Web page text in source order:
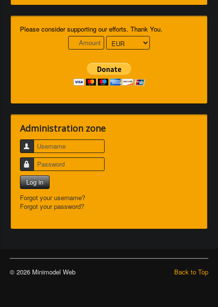
Please consider supporting our efforts. Thank You.
Administration zone
Username
Password
Log in
Forgot your username?
Forgot your password?
Back to Top
© 2026 Minimodel Web